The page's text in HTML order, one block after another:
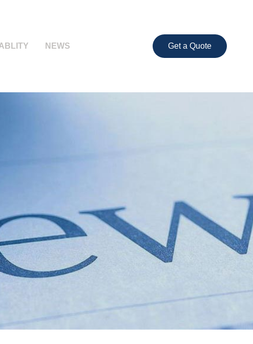
NEWS Get a Quote